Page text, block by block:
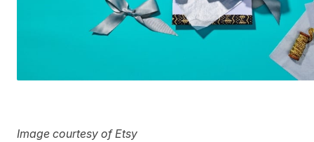
Image courtesy of Etsy